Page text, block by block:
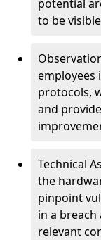
potential
to be
employees
protocols,
and
Technical
the
pinpoint
in a
relevant